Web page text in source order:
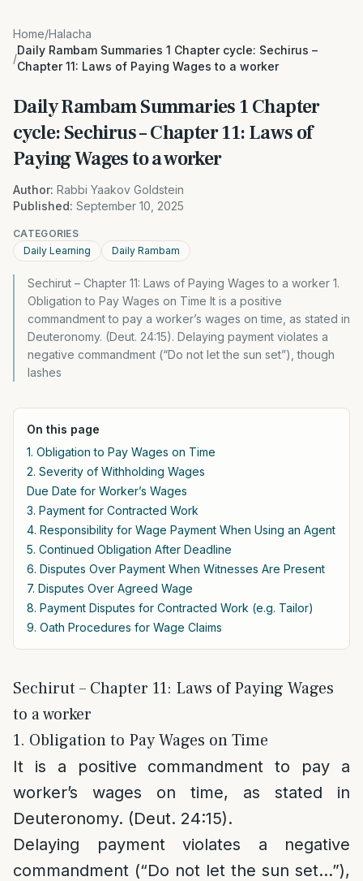
Home/Halacha
/
Daily Rambam Summaries 1 Chapter cycle: Sechirus –
Chapter 11: Laws of Paying Wages to a worker
Daily Rambam Summaries 1 Chapter
cycle: Sechirus – Chapter 11: Laws of
Paying Wages to a worker
Author: Rabbi Yaakov Goldstein
Published: September 10, 2025
CATEGORIES
Daily Learning
Daily Rambam
Sechirut – Chapter 11: Laws of Paying Wages to a worker 1.
Obligation to Pay Wages on Time It is a positive
commandment to pay a worker’s wages on time, as stated in
Deuteronomy. (Deut. 24:15). Delaying payment violates a
negative commandment (“Do not let the sun set”), though
lashes
On this page
1. Obligation to Pay Wages on Time
2. Severity of Withholding Wages
Due Date for Worker’s Wages
3. Payment for Contracted Work
4. Responsibility for Wage Payment When Using an Agent
5. Continued Obligation After Deadline
6. Disputes Over Payment When Witnesses Are Present
7. Disputes Over Agreed Wage
8. Payment Disputes for Contracted Work (e.g. Tailor)
9. Oath Procedures for Wage Claims
Sechirut – Chapter 11: Laws of Paying Wages
to a worker
1. Obligation to Pay Wages on Time
It is a positive commandment to pay a
worker’s wages on time, as stated in
Deuteronomy. (Deut. 24:15).
Delaying payment violates a negative
commandment (“Do not let the sun set…”),